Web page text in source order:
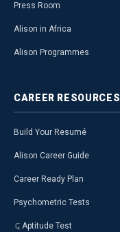
Press Room
Alison in Africa
Alison Programmes
CAREER RESOURCES
Build Your Resumé
Alison Career Guide
Career Ready Plan
Psychometric Tests
Aptitude Test